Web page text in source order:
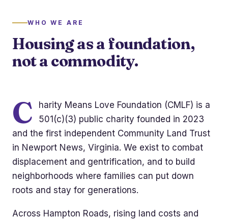
WHO WE ARE
Housing as a foundation,
not a commodity.
C
harity Means Love Foundation (CMLF) is a
501(c)(3) public charity founded in 2023
and the first independent Community Land Trust
in Newport News, Virginia. We exist to combat
displacement and gentrification, and to build
neighborhoods where families can put down
roots and stay for generations.
Across Hampton Roads, rising land costs and